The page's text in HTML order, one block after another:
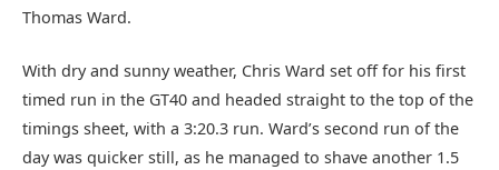
Thomas Ward.
With dry and sunny weather, Chris Ward set off for his first
timed run in the GT40 and headed straight to the top of the
timings sheet, with a 3:20.3 run. Ward’s second run of the
day was quicker still, as he managed to shave another 1.5